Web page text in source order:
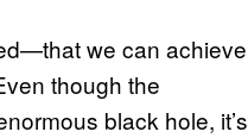
we can achieve
though the
black hole, it’s